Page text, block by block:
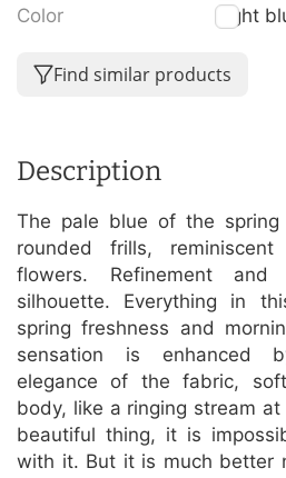
Color
Light
Find similar products
Description
The pale blue of the
rounded frills,
flowers. Refinement
silhouette. Everything in
spring freshness and
sensation is enhanced
elegance of the fabric,
body, like a ringing stream
beautiful thing, it is
with it. But it is much better